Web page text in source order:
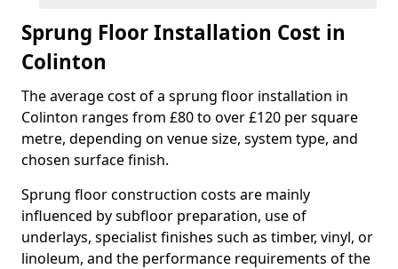
Sprung Floor Installation Cost in
Colinton
The average cost of a sprung floor installation in
Colinton ranges from £80 to over £120 per square
metre, depending on venue size, system type, and
chosen surface finish.
Sprung floor construction costs are mainly
influenced by subfloor preparation, use of
underlays, specialist finishes such as timber, vinyl, or
linoleum, and the performance requirements of the